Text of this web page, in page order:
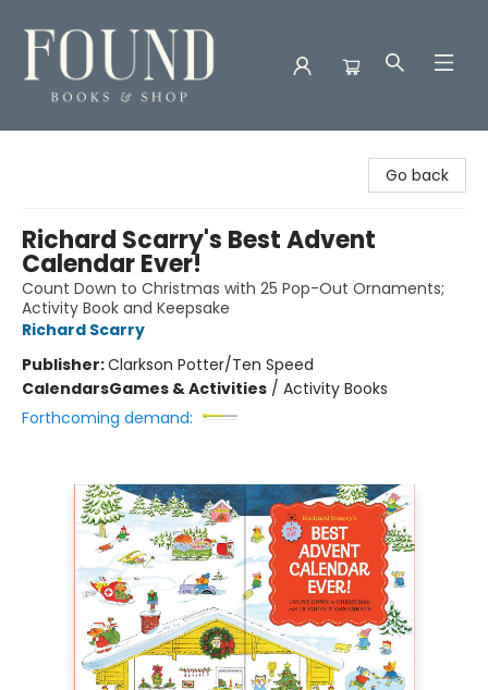
Go back
Richard Scarry's Best Advent
Calendar Ever!
Count Down to Christmas with 25 Pop-Out Ornaments;
Activity Book and Keepsake
Richard Scarry
Publisher:Clarkson Potter/Ten Speed
CalendarsGames & Activities / Activity Books
Forthcoming demand: